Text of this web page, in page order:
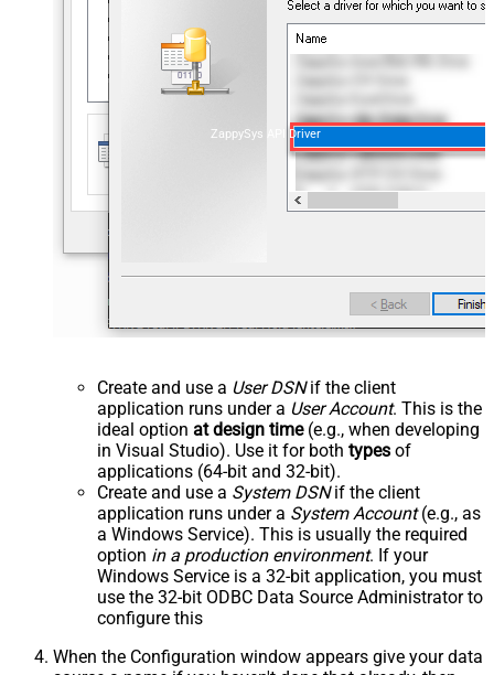
ZappySys API Driver
Create and use a User DSNif the client
application runs under a User Account. This is the
ideal option at design time(e.g., when developing
in Visual Studio). Use it for both types of
applications (64-bit and 32-bit).
Create and use a System DSNif the client
application runs under a System Account(e.g., as
a Windows Service). This is usually the required
option in a production environment. If your
Windows Service is a 32-bit application, you must
use the 32-bit ODBC Data Source Administrator to
configure this
When the Configuration window appears give your data